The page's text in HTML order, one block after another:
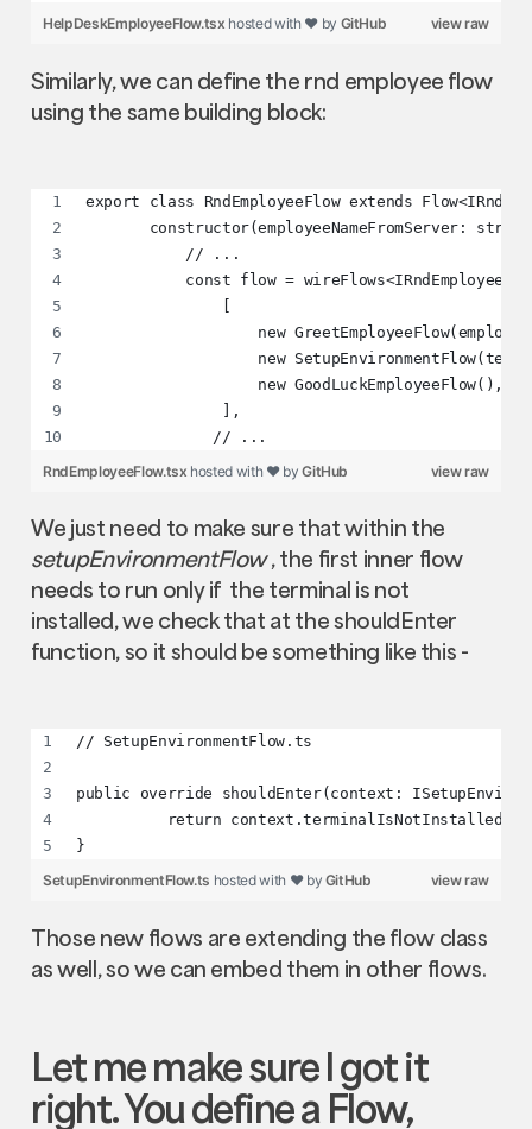
view raw
HelpDeskEmployeeFlow.tsx hosted with ❤ by GitHub
Similarly, we can define the rnd employee flow
using the same building block:
export class RndEmployeeFlow extends
constructor(employeeNameFromServer:
           // ...
const flow =
new
new
                   new GoodLuckEmployeeFlow(),
               ],
              // ...
view raw
RndEmployeeFlow.tsx hosted with ❤ byGitHub
We just need to make sure that within the
setupEnvironmentFlow, the first inner flow
needs to run only if the terminal is not
installed, we check that at the shouldEnter
function, so it should be something like this -
// SetupEnvironmentFlow.ts
public override shouldEnter(context:
return
}
view raw
SetupEnvironmentFlow.ts hosted with ❤ by GitHub
Those new flows are extending the flow class
as well, so we can embed them in other flows.
Let me make sure I got it
right. You define a Flow,